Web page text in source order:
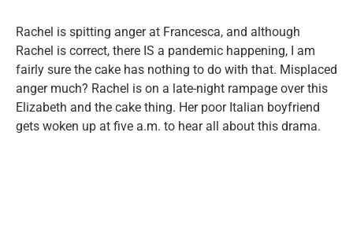
Rachel is spitting anger at Francesca, and although
Rachel is correct, there IS a pandemic happening, I am
fairly sure the cake has nothing to do with that. Misplaced
anger much? Rachel is on a late-night rampage over this
Elizabeth and the cake thing. Her poor Italian boyfriend
gets woken up at five a.m. to hear all about this drama.